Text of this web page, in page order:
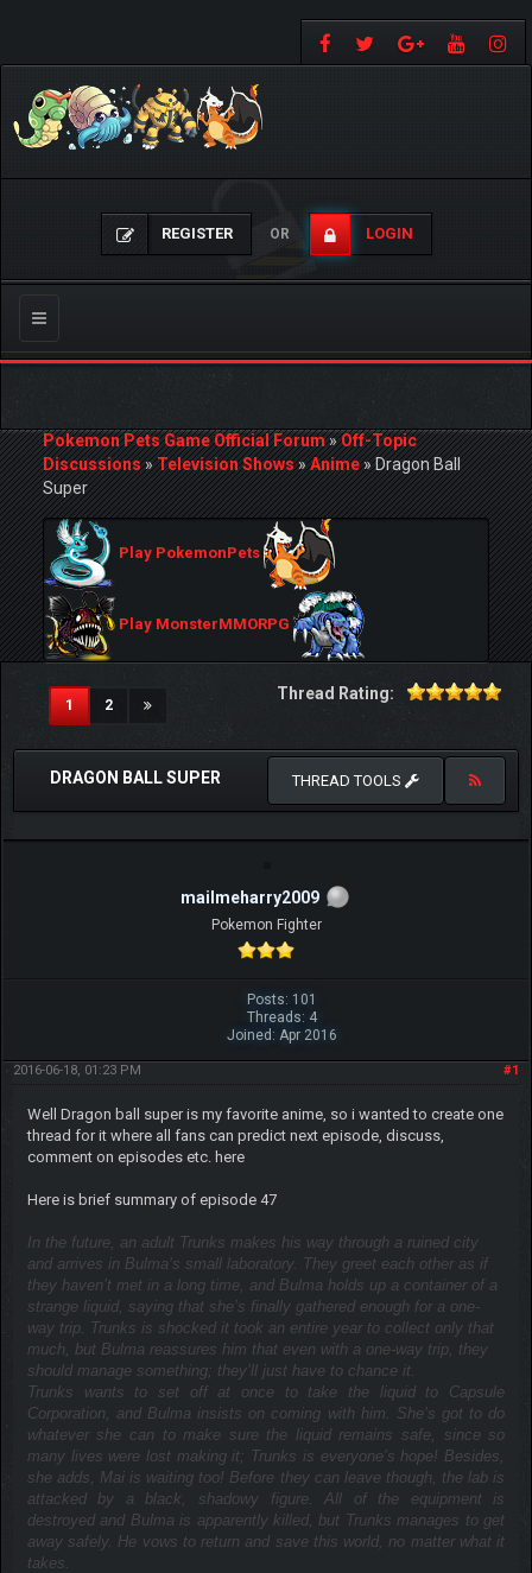
REGISTER OR LOGIN
Toggle
navigation
Pokemon Pets Game Official Forum»Off-Topic
Discussions»Television Shows»Anime»Dragon Ball
Super
Play PokemonPets
Play MonsterMMORPG
1(current)
2
Thread Rating:
DRAGON BALL SUPER THREAD TOOLS
mailmeharry2009
Pokemon Fighter
Posts: 101
Threads: 4
Joined: Apr 2016
#1
2016-06-18, 01:23 PM
Well Dragon ball super is my favorite anime, so i wanted to create one
thread for it where all fans can predict next episode, discuss,
comment on episodes etc. here
Here is brief summary of episode 47
In the future, an adult Trunks makes his way through a ruined city
and arrives in Bulma’s small laboratory. They greet each other as if
they haven’t met in a long time, and Bulma holds up a container of a
strange liquid, saying that she’s finally gathered enough for a one-
way trip. Trunks is shocked it took an entire year to collect only that
much, but Bulma reassures him that even with a one-way trip, they
should manage something; they’ll just have to chance it.
Trunks wants to set off at once to take the liquid to Capsule
Corporation, and Bulma insists on coming with him. She’s got to do
whatever she can to make sure the liquid remains safe, since so
many lives were lost making it; Trunks is everyone’s hope! Besides,
she adds, Mai is waiting too! Before they can leave though, the lab is
attacked by a black, shadowy figure. All of the equipment is
destroyed and Bulma is apparently killed, but Trunks manages to get
away safely. He vows to return and save this world, no matter what it
takes.